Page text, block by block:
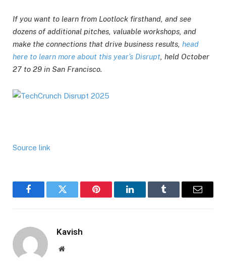
If you want to learn from Lootlock firsthand, and see
dozens of additional pitches, valuable workshops, and
make the connections that drive business results, head
here to learn more about this year’s Disrupt , held October
27 to 29 in San Francisco.
Source link
FacebookTwitter Pinterest LinkedInTumblr Email
Kavish
Website